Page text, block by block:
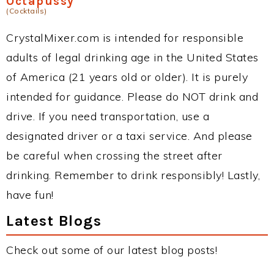
(Cocktails)
CrystalMixer.com is intended for responsible
adults of legal drinking age in the United States
of America (21 years old or older). It is purely
intended for guidance. Please do NOT drink and
drive. If you need transportation, use a
designated driver or a taxi service. And please
be careful when crossing the street after
drinking. Remember to drink responsibly! Lastly,
have fun!
Latest Blogs
Check out some of our latest blog posts!